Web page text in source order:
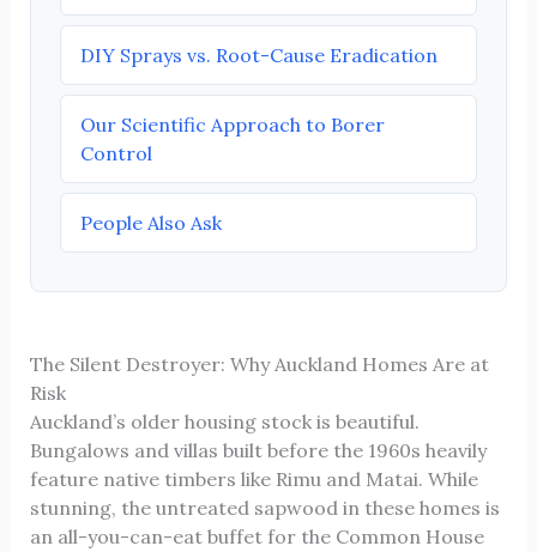
DIY Sprays vs. Root-Cause Eradication
Our Scientific Approach to Borer
Control
People Also Ask
The Silent Destroyer: Why Auckland Homes Are at
Risk
Auckland’s older housing stock is beautiful.
Bungalows and villas built before the 1960s heavily
feature native timbers like Rimu and Matai. While
stunning, the untreated sapwood in these homes is
an all-you-can-eat buffet for the Common House